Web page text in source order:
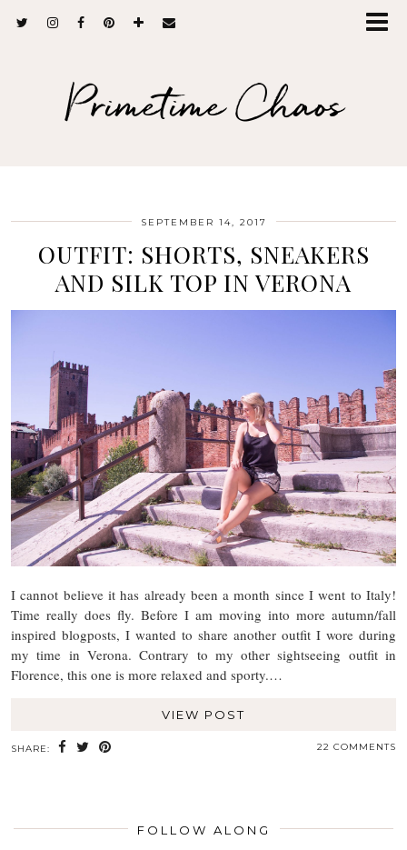
Primetime Chaos
SEPTEMBER 14, 2017
OUTFIT: SHORTS, SNEAKERS
AND SILK TOP IN VERONA
I cannot believe it has already been a month since I went to Italy!
Time really does fly. Before I am moving into more autumn/fall
inspired blogposts, I wanted to share another outfit I wore during
my time in Verona. Contrary to my other sightseeing outfit in
Florence, this one is more relaxed and sporty.…
VIEW POST
SHARE: 22 COMMENTS
FOLLOW ALONG